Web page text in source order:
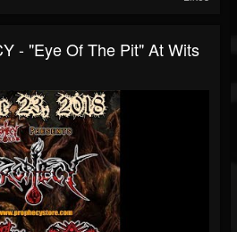
- "Eye Of The Pit" At Wits